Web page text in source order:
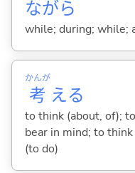
ながら
while; during; while;
考
かんが
える
to think (about, of);
bear in mind; to
(to do)